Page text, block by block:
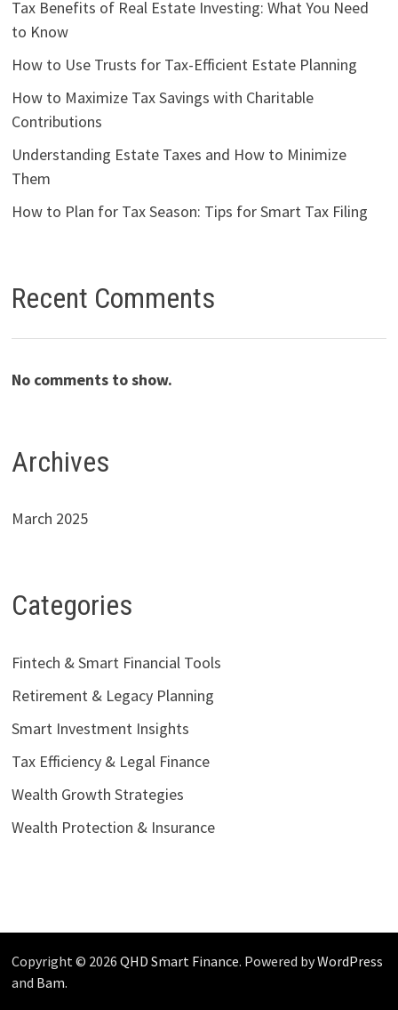
Tax Benefits of Real Estate Investing: What You Need
to Know
How to Use Trusts for Tax-Efficient Estate Planning
How to Maximize Tax Savings with Charitable
Contributions
Understanding Estate Taxes and How to Minimize
Them
How to Plan for Tax Season: Tips for Smart Tax Filing
Recent Comments
No comments to show.
Archives
March 2025
Categories
Fintech & Smart Financial Tools
Retirement & Legacy Planning
Smart Investment Insights
Tax Efficiency & Legal Finance
Wealth Growth Strategies
Wealth Protection & Insurance
Copyright © 2026 QHD Smart Finance. Powered byWordPress
and Bam.